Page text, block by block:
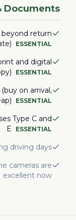
Documents
return
ESSENTIAL
and digital
ESSENTIAL
on arrival,
ESSENTIAL
Type C and
E
ESSENTIAL
driving days
cameras are
excellent now